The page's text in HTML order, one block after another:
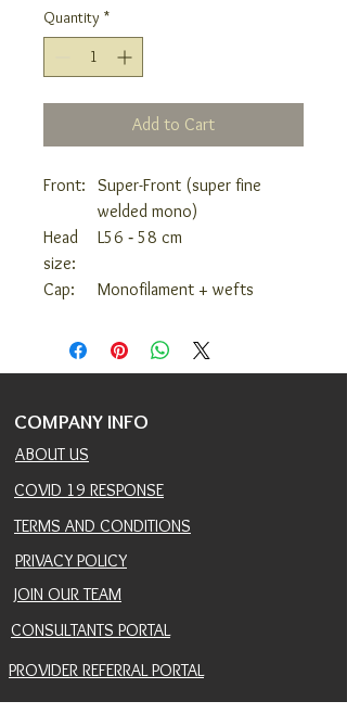
Quantity *
Add to Cart
Front:
Super-Front (super fine
welded mono)
Head
size:
L56 ‑ 58 cm
Cap: Monofilament + wefts
COMPANY INFO
ABOUT US
COVID 19 RESPONSE
TERMS AND CONDITIONS
PRIVACY POLICY
JOIN OUR TEAM
CONSULTANTS PORTAL
PROVIDER REFERRAL PORTAL